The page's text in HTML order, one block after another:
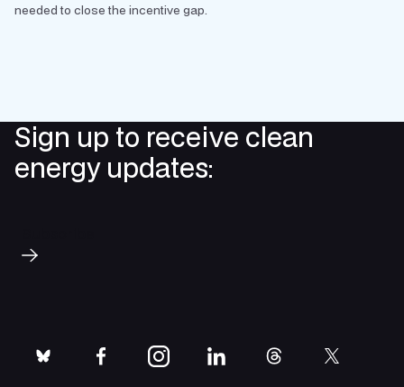
needed to close the incentive gap.
Sign up to receive clean
energy updates:
bluesky facebookinstagramlinkedinthreads twitter